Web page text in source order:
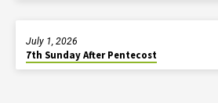
7th Sunday After Pentecost
July 1, 2026